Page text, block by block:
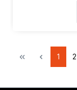
1 2